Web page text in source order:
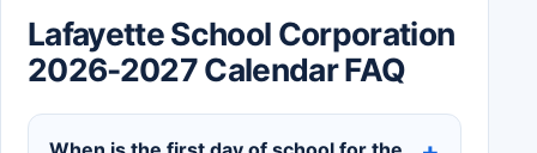
Lafayette School Corporation
2026-2027 Calendar FAQ